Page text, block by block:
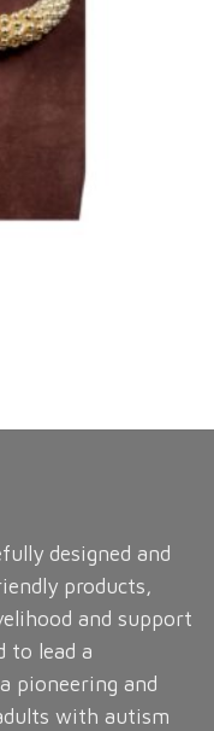
designed and
products,
and support
to lead a
pioneering and
with autism